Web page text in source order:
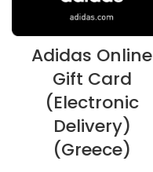
Adidas Online
Gift Card
(Electronic
Delivery)
(Greece)